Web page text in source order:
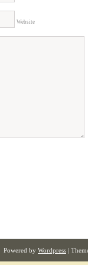
Website
Powered by Wordpress |